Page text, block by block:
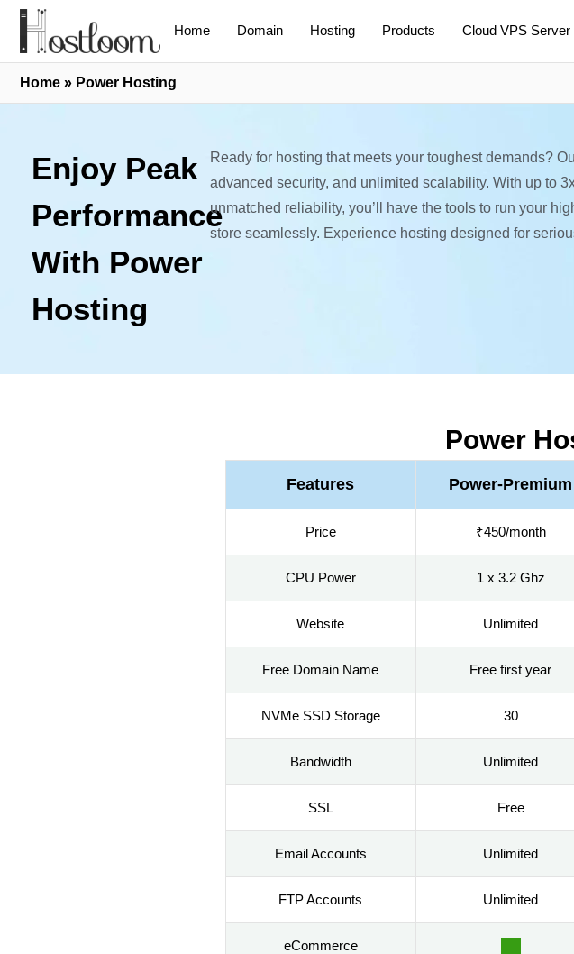
Home Domain Hosting Products Cloud VPS Server
Home » Power Hosting
Enjoy Peak
Performance
With Power
Hosting
Ready for hosting that meets your toughest demands?
advanced security, and unlimited scalability. With up to
unmatched reliability, you’ll have the tools to run your
store seamlessly. Experience hosting designed for
Power
Features Power-Premium
Price ₹450/month
CPU Power 1 x 3.2 Ghz
Website Unlimited
Free Domain Name Free first year
NVMe SSD Storage 30
Bandwidth Unlimited
SSL Free
Email Accounts Unlimited
FTP Accounts Unlimited
eCommerce